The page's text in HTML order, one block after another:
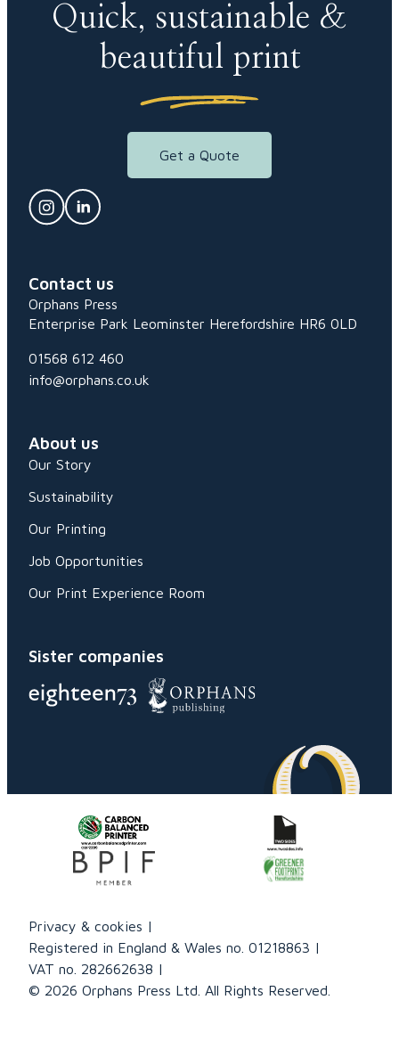
Quick, sustainable &
beautiful print
Get a Quote
Contact us
Orphans Press
Enterprise Park Leominster Herefordshire HR6 0LD
01568 612 460
info@orphans.co.uk
About us
Our Story
Sustainability
Our Printing
Job Opportunities
Our Print Experience Room
Sister companies
Privacy & cookies
Registered in England & Wales no. 01218863
VAT no. 282662638
© 2026 Orphans Press Ltd. All Rights Reserved.